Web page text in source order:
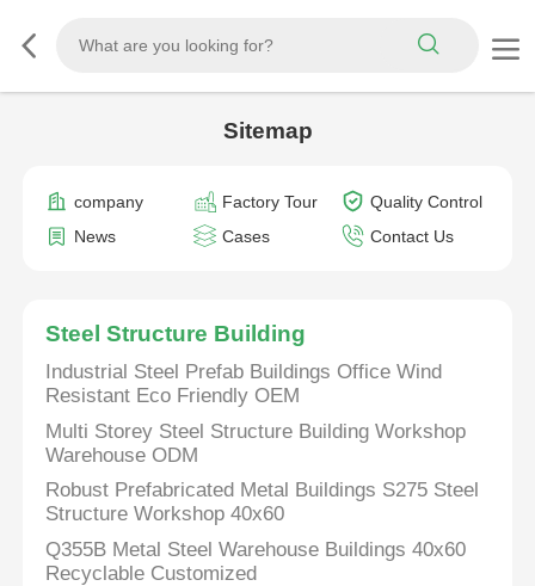
Sitemap
company Factory Tour
Quality Control
News
Cases Contact Us
Steel Structure Building
Industrial Steel Prefab Buildings Office Wind
Resistant Eco Friendly OEM
Multi Storey Steel Structure Building Workshop
Warehouse ODM
Robust Prefabricated Metal Buildings S275 Steel
Structure Workshop 40x60
Q355B Metal Steel Warehouse Buildings 40x60
Recyclable Customized